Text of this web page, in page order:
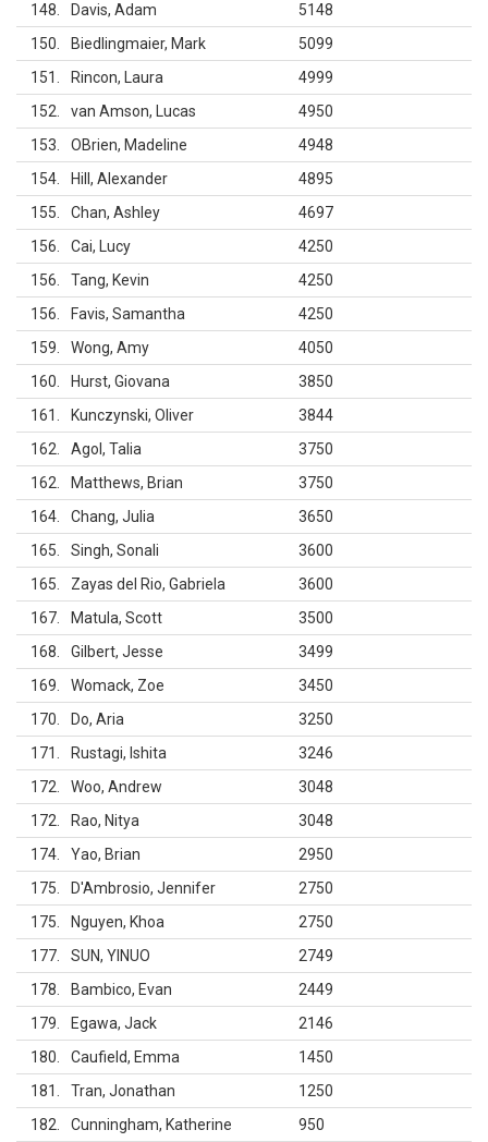
148
Davis, Adam
5148
150
Biedlingmaier, Mark
5099
151
Rincon, Laura
4999
152
van Amson, Lucas
4950
153
OBrien, Madeline
4948
154
Hill, Alexander
4895
155
Chan, Ashley
4697
156
Cai, Lucy
4250
156
Tang, Kevin
4250
156
Favis, Samantha
4250
159
Wong, Amy
4050
160
Hurst, Giovana
3850
161
Kunczynski, Oliver
3844
162
Agol, Talia
3750
162
Matthews, Brian
3750
164
Chang, Julia
3650
165
Singh, Sonali
3600
165
Zayas del Rio, Gabriela
3600
167
Matula, Scott
3500
168
Gilbert, Jesse
3499
169
Womack, Zoe
3450
170
Do, Aria
3250
171
Rustagi, Ishita
3246
172
Woo, Andrew
3048
172
Rao, Nitya
3048
174
Yao, Brian
2950
175
D'Ambrosio, Jennifer
2750
175
Nguyen, Khoa
2750
177
SUN, YINUO
2749
178
Bambico, Evan
2449
179
Egawa, Jack
2146
180
Caufield, Emma
1450
181
Tran, Jonathan
1250
182
Cunningham, Katherine
950